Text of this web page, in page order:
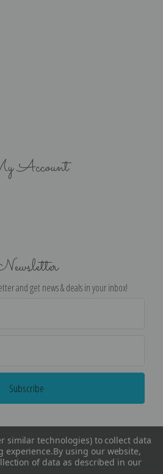
Account
and get news & deals in your inbox!
similar technologies) to collect data
experience.By using our website,
of data as described in our